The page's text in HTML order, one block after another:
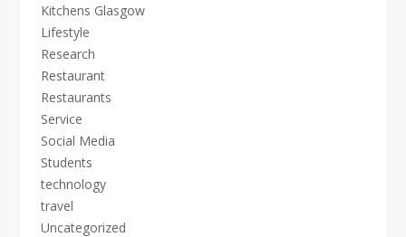
Kitchens Glasgow
Lifestyle
Research
Restaurant
Restaurants
Service
Social Media
Students
technology
travel
Uncategorized